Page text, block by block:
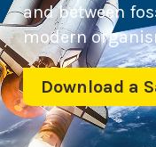
and between
modern
Download a